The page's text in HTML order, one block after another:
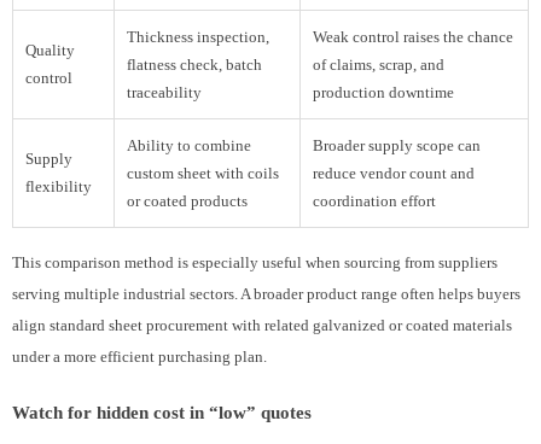
Quality
control
Thickness inspection,
flatness check, batch
traceability
Weak control raises the chance
of claims, scrap, and
production downtime
Supply
flexibility
Ability to combine
custom sheet with coils
or coated products
Broader supply scope can
reduce vendor count and
coordination effort
This comparison method is especially useful when sourcing from suppliers
serving multiple industrial sectors. A broader product range often helps buyers
align standard sheet procurement with related galvanized or coated materials
under a more efficient purchasing plan.
Watch for hidden cost in “low” quotes